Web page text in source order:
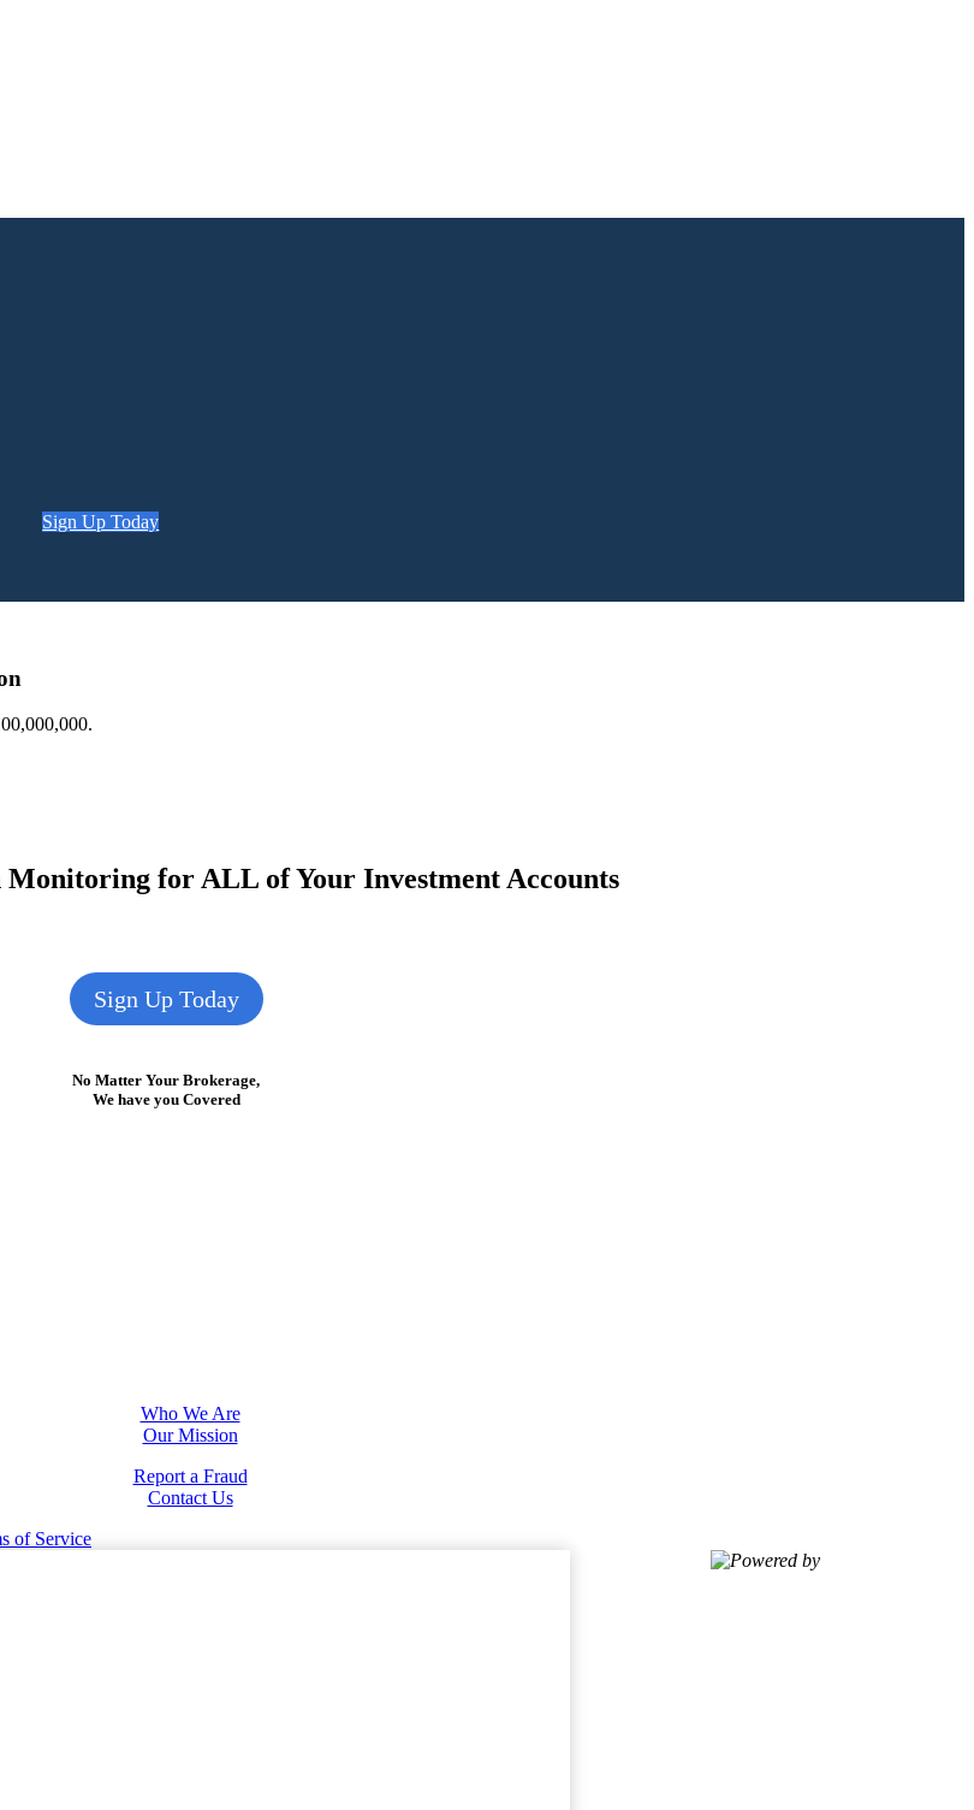
Sign Up Today
Monitoring for ALL of Your Investment Accounts
Sign Up Today
No Matter Your Brokerage,
We have you Covered
Who We Are
Our Mission
Report a Fraud
Contact Us
of Service
Powered by